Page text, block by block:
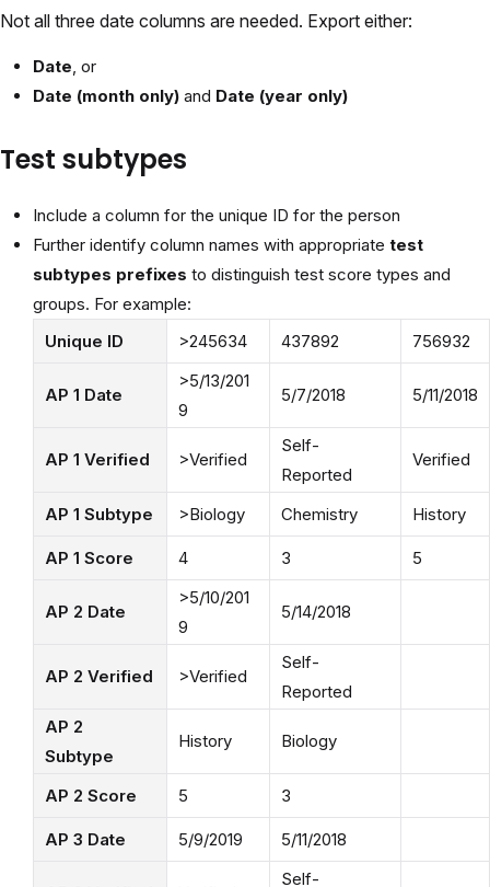
Not all three date columns are needed. Export either:
Date, or
Date (month only) and Date (year only)
Test subtypes
Include a column for the unique ID for the person
Further identify column names with appropriate test
subtypes prefixes to distinguish test score types and
groups. For example:
Unique ID
>245634 437892 756932
AP 1 Date
>5/13/201
9
5/7/2018 5/11/2018
AP 1 Verified >Verified
Self-
Reported
Verified
AP 1 Subtype >Biology Chemistry History
AP 1 Score 4 3 5
AP 2 Date
>5/10/201
9
5/14/2018
AP 2 Verified >Verified
Self-
Reported
AP 2
Subtype
History Biology
AP 2 Score 5 3
AP 3 Date 5/9/2019 5/11/2018
Self-